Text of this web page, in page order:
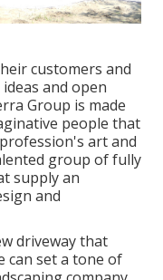
customers and
and open
Group is made
people that
art and
group of fully
supply an
and
driveway that
can set a tone of